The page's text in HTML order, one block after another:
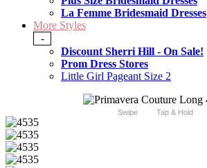
La Femme Bridesmaid Dresses
More Styles
-
Discount Sherri Hill - On Sale!
Prom Dress Stores
Little Girl Pageant Size 2
Swipe Tap & Hold